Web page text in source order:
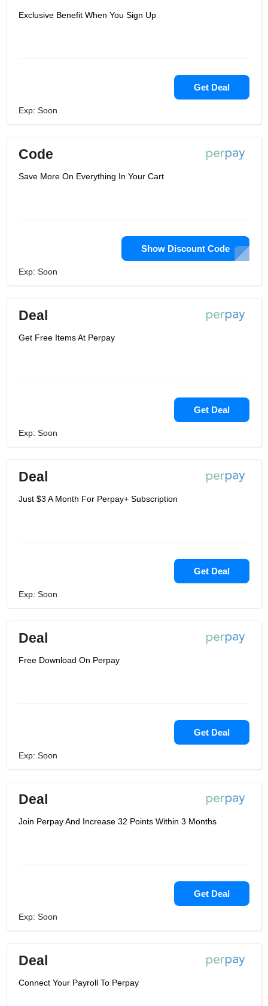
Exclusive Benefit When You Sign Up
Get Deal
Exp: Soon
Code
Save More On Everything In Your Cart
Show Discount Code
Exp: Soon
Deal
Get Free Items At Perpay
Get Deal
Exp: Soon
Deal
Just $3 A Month For Perpay+ Subscription
Get Deal
Exp: Soon
Deal
Free Download On Perpay
Get Deal
Exp: Soon
Deal
Join Perpay And Increase 32 Points Within 3 Months
Get Deal
Exp: Soon
Deal
Connect Your Payroll To Perpay